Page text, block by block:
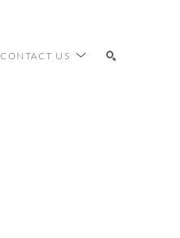
CONTACT US